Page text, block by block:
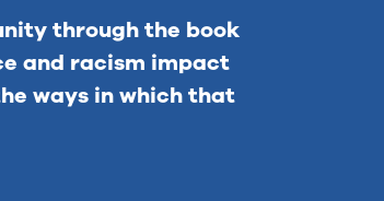
through the book
and racism impact
ways in which that